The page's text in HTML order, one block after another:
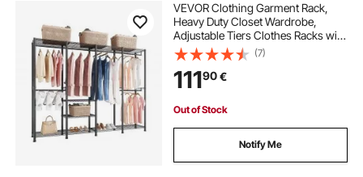
VEVOR Clothing Garment Rack,
Heavy Duty Closet Wardrobe,
Adjustable Tiers Clothes Racks with
Steel Frame, 499 kg Load Capacity
Clothes Rack with 4 Hanging Rods
for Bedroom, Clothing Store,
Hallway
(7)
11190€
Out of Stock
Notify Me